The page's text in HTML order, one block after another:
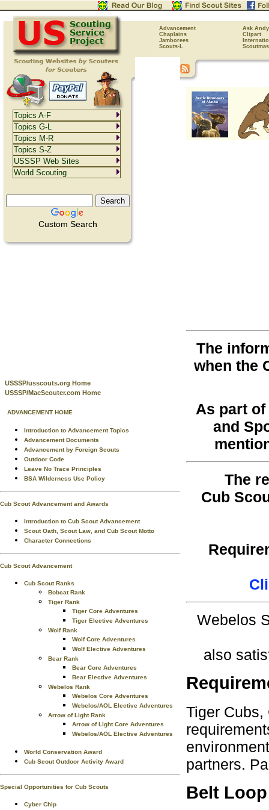
Advancement
Ask Andy
Chaplains
Clipart
Jamborees
Scouts-L
Custom Search
USSSP/usscouts.org Home
USSSP/MacScouter.com Home
ADVANCEMENT HOME
Introduction to Advancement Topics
Advancement Documents
Advancement by Foreign Scouts
Outdoor Code
Leave No Trace Principles
BSA Wilderness Use Policy
Cub Scout Advancement and Awards
Introduction to Cub Scout Advancement
Scout Oath, Scout Law, and Cub Scout Motto
Character Connections
Cub Scout Advancement
Cub Scout Ranks
Bobcat Rank
Tiger Rank
Tiger Core Adventures
Tiger Elective Adventures
Wolf Rank
Wolf Core Adventures
Wolf Elective Adventures
Bear Rank
Bear Core Adventures
Bear Elective Adventures
Webelos Rank
Webelos Core Adventures
Webelos/AOL Elective Adventures
Arrow of Light Rank
Arrow of Light Core Adventures
Webelos/AOL Elective Adventures
World Conservation Award
Cub Scout Outdoor Activity Award
Special Opportunities for Cub Scouts
Cyber Chip
The
when the
As part
and
The
Cub
Webelos
also
Tiger
partners.
Belt Loop
Topics A-F
Topics G-L
Topics M-R
Topics S-Z
USSSP Web Sites
World Scouting